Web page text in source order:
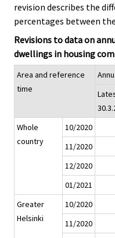
revision describes the
percentages between
Revisions to data on
dwellings in housing
Area and reference
time
Whole
country
10/2020
11/2020
12/2020
01/2021
Greater
Helsinki
10/2020
11/2020